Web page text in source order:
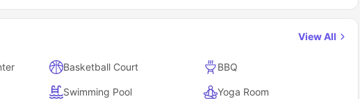
View All
Basketball Court BBQ
Swimming Pool Yoga Room